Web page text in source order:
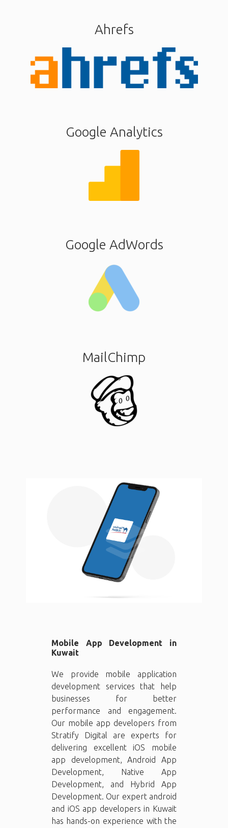
Ahrefs
Google Analytics
Google AdWords
MailChimp
Mobile App Development in
Kuwait
We provide mobile application
development services that help
businesses for better
performance and engagement.
Our mobile app developers from
Stratify Digital are experts for
delivering excellent iOS mobile
app development, Android App
Development, Native App
Development, and Hybrid App
Development. Our expert android
and iOS app developers in Kuwait
has hands-on experience with the